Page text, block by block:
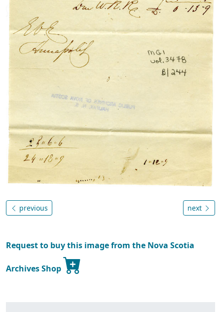
previous next
Request to buy this image from the Nova Scotia
Archives Shop